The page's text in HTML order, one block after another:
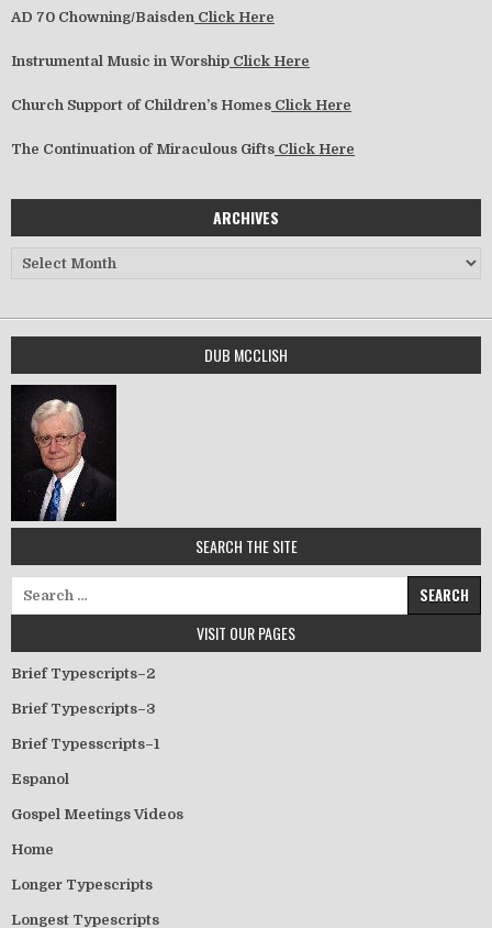
AD 70 Chowning/Baisden Click Here
Instrumental Music in Worship Click Here
Church Support of Children’s Homes Click Here
The Continuation of Miraculous Gifts Click Here
ARCHIVES
Archives
DUB MCCLISH
SEARCH THE SITE
Search for:
VISIT OUR PAGES
Brief Typescripts–2
Brief Typescripts–3
Brief Typesscripts–1
Espanol
Gospel Meetings Videos
Home
Longer Typescripts
Longest Typescripts